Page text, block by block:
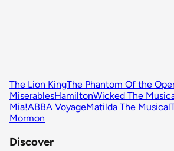
The Lion KingThe Phantom Of the
MiserablesHamiltonWicked The
Mia!ABBA VoyageMatilda The Musical
Mormon
Discover